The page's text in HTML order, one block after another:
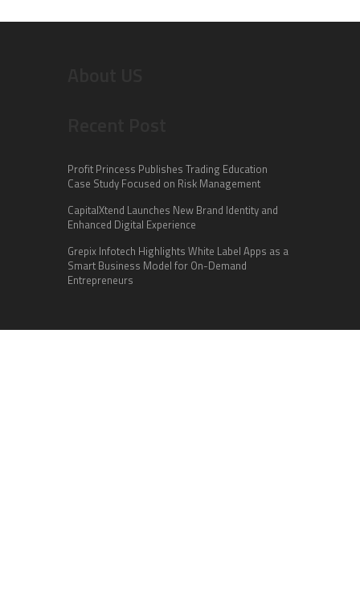
Profit Princess Publishes Trading Education
Case Study Focused on Risk Management
CapitalXtend Launches New Brand Identity and
Enhanced Digital Experience
Grepix Infotech Highlights White Label Apps as a
Smart Business Model for On-Demand
Entrepreneurs
Categories